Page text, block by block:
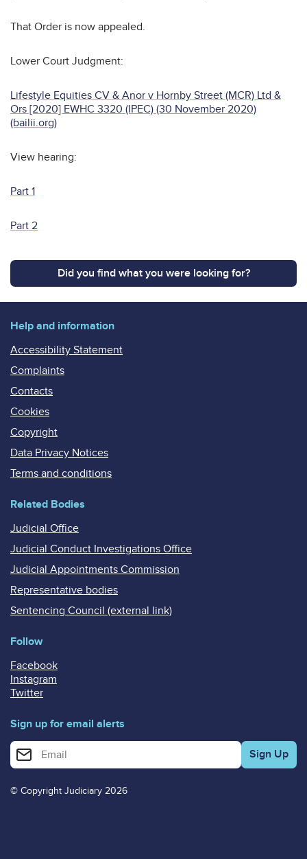
That Order is now appealed.
Lower Court Judgment:
Lifestyle Equities CV & Anor v Hornby Street (MCR) Ltd &
Ors [2020] EWHC 3320 (IPEC) (30 November 2020)
(bailii.org)
View hearing:
Part 1
Part 2
Did you find what you were looking for?
Help and information
Accessibility Statement
Complaints
Contacts
Cookies
Copyright
Data Privacy Notices
Terms and conditions
Related Bodies
Judicial Office
Judicial Conduct Investigations Office
Judicial Appointments Commission
Representative bodies
Sentencing Council (external link)
Follow
Facebook
Instagram
Twitter
Sign up for email alerts
Enter your email address for email alerts
© Copyright Judiciary 2026